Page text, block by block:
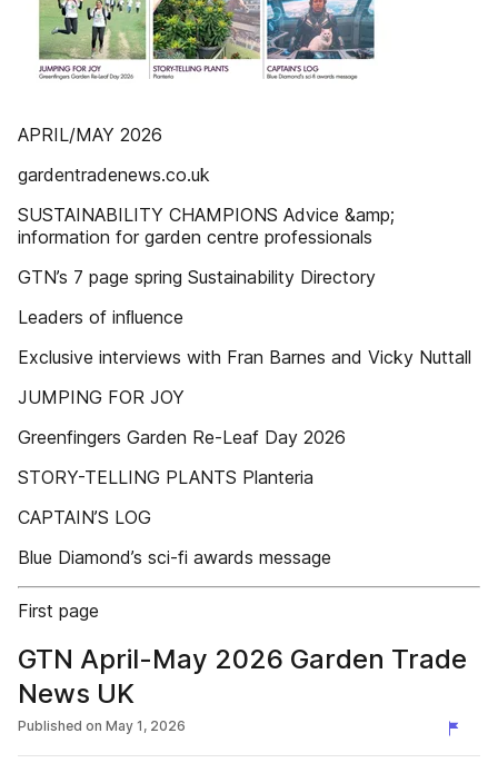
APRIL/MAY 2026
gardentradenews.co.uk
SUSTAINABILITY CHAMPIONS Advice &amp;
information for garden centre professionals
GTN’s 7 page spring Sustainability Directory
Leaders of inﬂuence
Exclusive interviews with Fran Barnes and Vicky Nuttall
JUMPING FOR JOY
Greenfingers Garden Re-Leaf Day 2026
STORY-TELLING PLANTS Planteria
CAPTAIN’S LOG
Blue Diamond’s sci-fi awards message
First page
GTN April-May 2026 Garden Trade
News UK
Published on May 1, 2026